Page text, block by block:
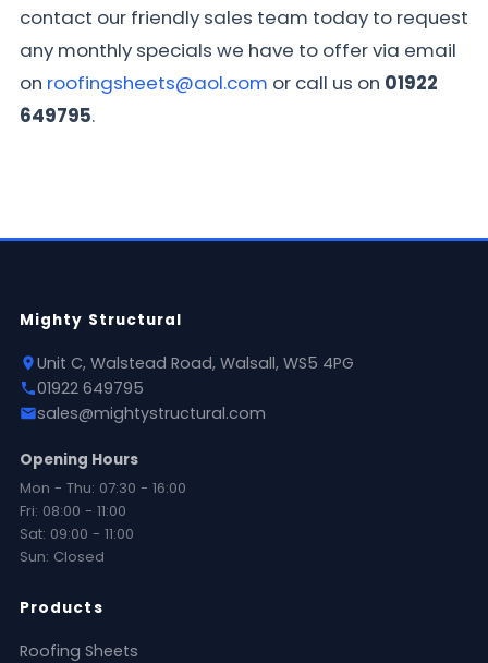
contact our friendly sales team today to request
any monthly specials we have to offer via email
on roofingsheets@aol.com or call us on 01922
649795.
Mighty Structural
Unit C, Walstead Road, Walsall, WS5 4PG
01922 649795
sales@mightystructural.com
Opening Hours
Mon - Thu: 07:30 - 16:00
Fri: 08:00 - 11:00
Sat: 09:00 - 11:00
Sun: Closed
Products
Roofing Sheets